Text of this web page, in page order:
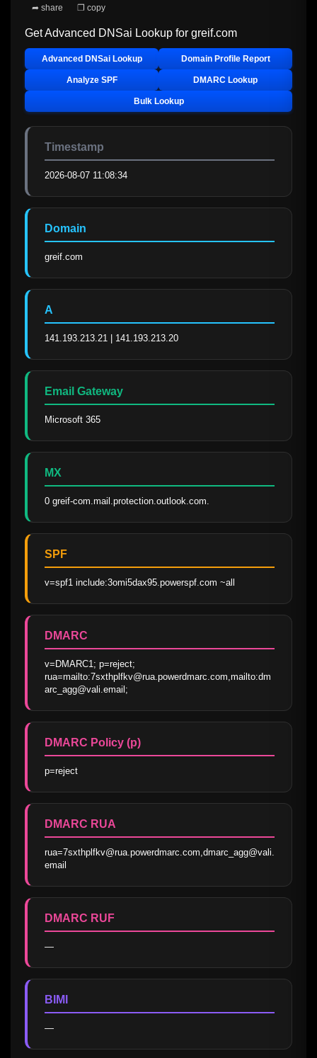
➦ share ❐ copy
Get Advanced DNSai Lookup for greif.com
Advanced DNSai Lookup Domain Profile Report
Analyze SPF DMARC Lookup
Bulk Lookup
Timestamp
2026-08-07 11:08:34
Domain
greif.com
A
141.193.213.21 | 141.193.213.20
Email Gateway
Microsoft 365
MX
0 greif-com.mail.protection.outlook.com.
SPF
v=spf1 include:3omi5dax95.powerspf.com ~all
DMARC
v=DMARC1; p=reject;
rua=mailto:7sxthplfkv@rua.powerdmarc.com,mailto:dm
arc_agg@vali.email;
DMARC Policy (p)
p=reject
DMARC RUA
rua=7sxthplfkv@rua.powerdmarc.com,dmarc_agg@vali.
email
DMARC RUF
—
BIMI
—